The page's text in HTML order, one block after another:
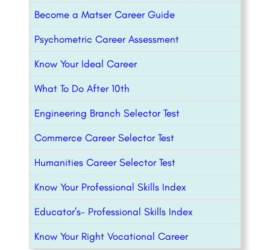
Become a Matser Career Guide
Psychometric Career Assessment
Know Your Ideal Career
What To Do After 10th
Engineering Branch Selector Test
Commerce Career Selector Test
Humanities Career Selector Test
Know Your Professional Skills Index
Educator’s- Professional Skills Index
Know Your Right Vocational Career